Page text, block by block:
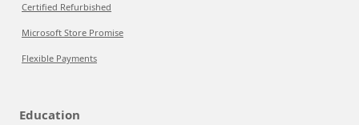
Certified Refurbished
Microsoft Store Promise
Flexible Payments
Education